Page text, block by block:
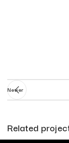
Newer
Related